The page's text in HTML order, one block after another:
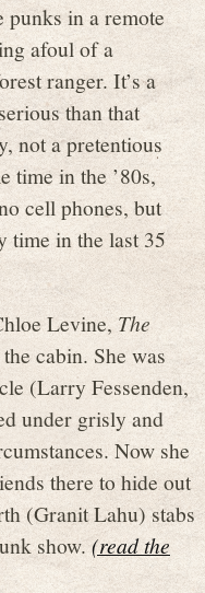
punks in a remote
afoul of a
ranger. It’s a
than that
not a pretentious
time in the ’80s,
cell phones, but
time in the last 35
Levine, The
cabin. She was
(Larry Fessenden,
under grisly and
Now she
there to hide out
(Granit Lahu) stabs
show.(read the